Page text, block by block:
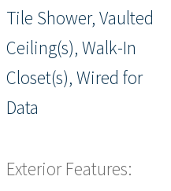
Tile Shower, Vaulted
Ceiling(s), Walk-In
Closet(s), Wired for
Data
Exterior Features: